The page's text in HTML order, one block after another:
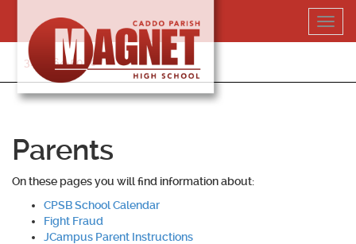
content
318-364-5020
Parents
On these pages you will find information about:
CPSB School Calendar
Fight Fraud
JCampus Parent Instructions